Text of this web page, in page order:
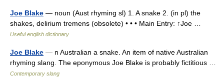
Joe Blake — noun (Aust rhyming sl) 1. A snake 2. (in pl) the
shakes, delirium tremens (obsolete) • • • Main Entry: ↑Joe …
Useful english dictionary
Joe Blake — n Australian a snake. An item of native Australian
rhyming slang. The eponymous Joe Blake is probably fictitious …
Contemporary slang